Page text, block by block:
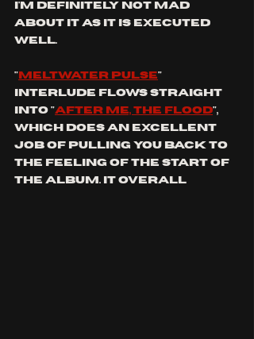
I'm definitely not mad
about it as it is executed
well.
" meltwater pulse"
interlude flows straight
into "after me, the flood",
which does an excellent
job of pulling you back to
the feeling of the start of
the album. It overall